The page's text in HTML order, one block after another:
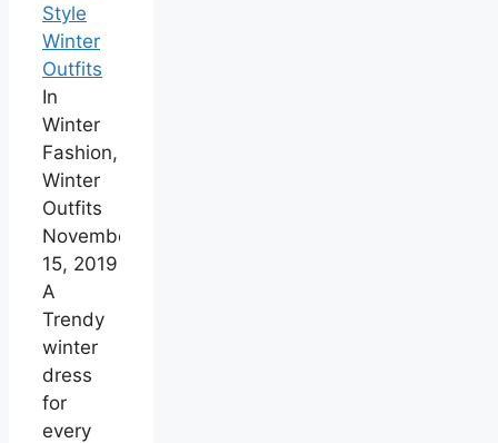
Style
Winter
Outfits
In
Winter
Fashion,
Winter
Outfits
November
15, 2019
A
Trendy
winter
dress
for
every